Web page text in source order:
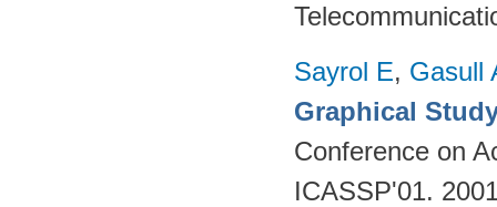
Sayrol E, Gasull
Graphical
Conference on
ICASSP'01.